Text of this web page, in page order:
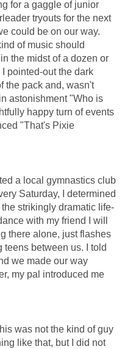
for a gaggle of junior
tryouts for the next
could be on our way.
of music should
the midst of a dozen or
pointed-out the dark
the pack and, wasn't
astonishment "Who is
happy turn of events
"That's Pixie
a local gymnastics club
Saturday, I determined
strikingly dramatic life-
with my friend I will
there alone, just flashes
teens between us. I told
we made our way
my pal introduced me
was not the kind of guy
like that, but I did not